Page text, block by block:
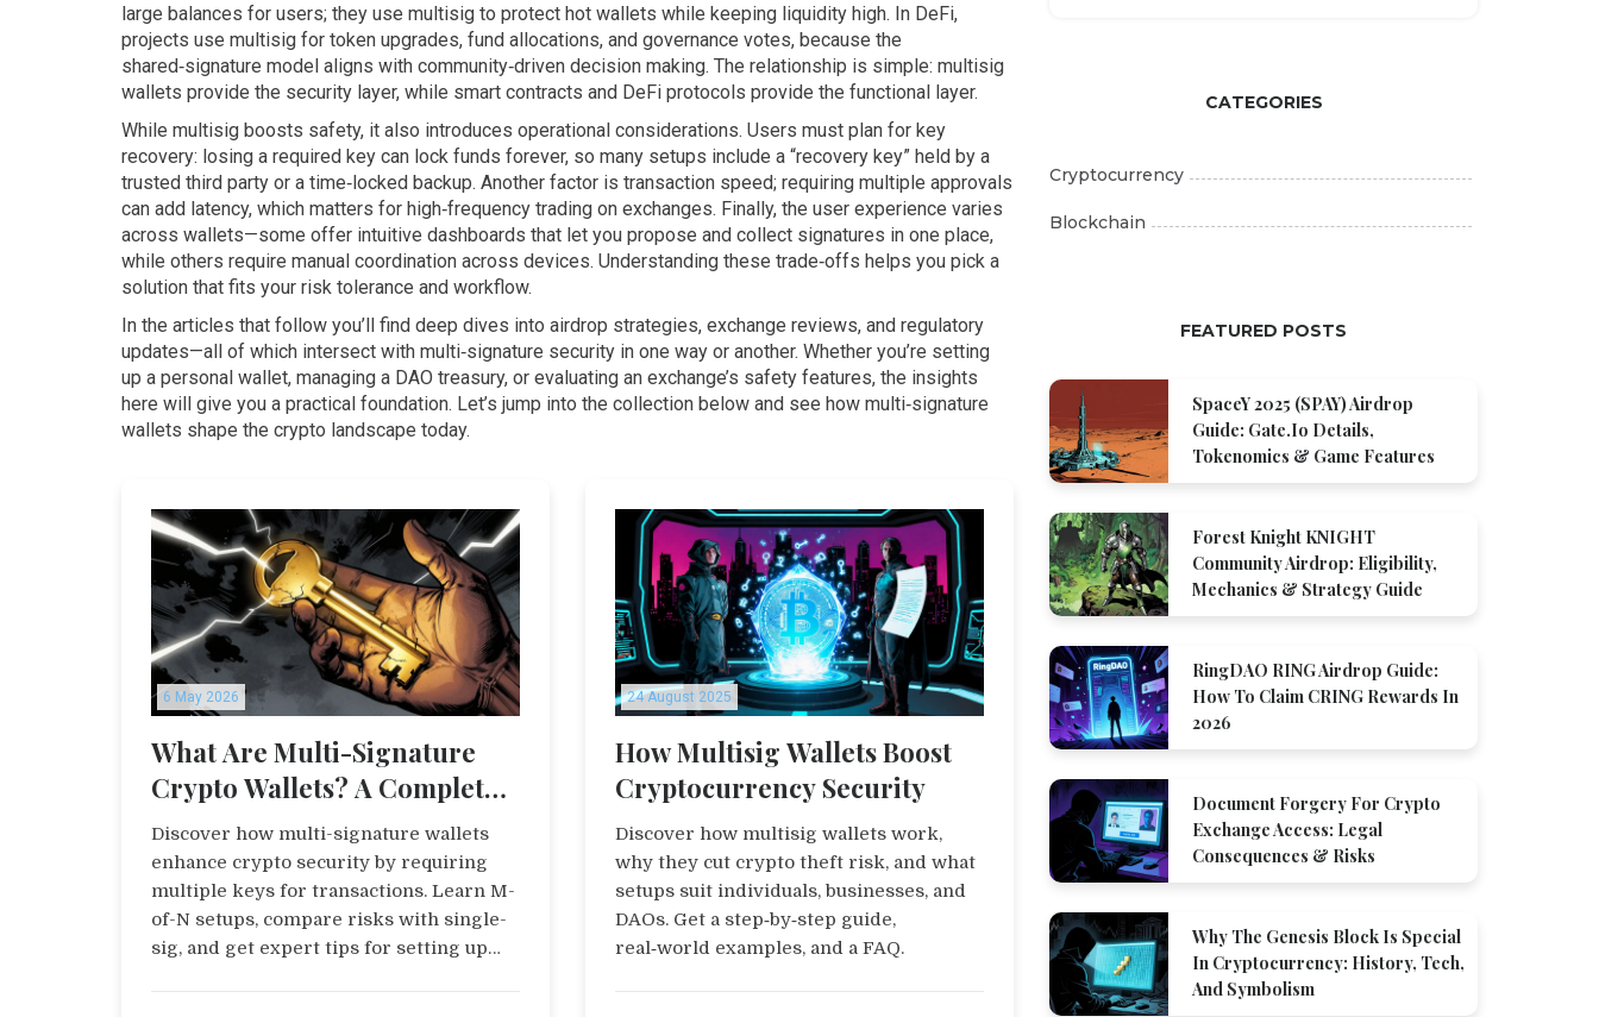
large balances for users; they use multisig to protect hot wallets while keeping liquidity high. In DeFi,
projects use multisig for token upgrades, fund allocations, and governance votes, because the
shared‑signature model aligns with community‑driven decision making. The relationship is simple: multisig
wallets provide the security layer, while smart contracts and DeFi protocols provide the functional layer.
While multisig boosts safety, it also introduces operational considerations. Users must plan for key
recovery: losing a required key can lock funds forever, so many setups include a “recovery key” held by a
trusted third party or a time‑locked backup. Another factor is transaction speed; requiring multiple approvals
can add latency, which matters for high‑frequency trading on exchanges. Finally, the user experience varies
across wallets—some offer intuitive dashboards that let you propose and collect signatures in one place,
while others require manual coordination across devices. Understanding these trade‑offs helps you pick a
solution that fits your risk tolerance and workflow.
In the articles that follow you’ll find deep dives into airdrop strategies, exchange reviews, and regulatory
updates—all of which intersect with multi‑signature security in one way or another. Whether you’re setting
up a personal wallet, managing a DAO treasury, or evaluating an exchange’s safety features, the insights
here will give you a practical foundation. Let’s jump into the collection below and see how multi‑signature
wallets shape the crypto landscape today.
6 May 2026
What Are Multi-Signature
Crypto Wallets? A Complete
Guide to Shared Security
Discover how multi-signature wallets
enhance crypto security by requiring
multiple keys for transactions. Learn M-
of-N setups, compare risks with single-
sig, and get expert tips for setting up
24 August 2025
How Multisig Wallets Boost
Cryptocurrency Security
Discover how multisig wallets work,
why they cut crypto theft risk, and what
setups suit individuals, businesses, and
DAOs. Get a step‑by‑step guide,
real‑world examples, and a FAQ.
CATEGORIES
Cryptocurrency
Blockchain
FEATURED POSTS
SpaceY 2025 (SPAY) Airdrop
Guide: Gate.io Details,
Tokenomics & Game Features
Forest Knight KNIGHT
Community Airdrop: Eligibility,
Mechanics & Strategy Guide
RingDAO RING Airdrop Guide:
How To Claim CRING Rewards In
2026
Document Forgery For Crypto
Exchange Access: Legal
Consequences & Risks
Why The Genesis Block Is Special
In Cryptocurrency: History, Tech,
And Symbolism